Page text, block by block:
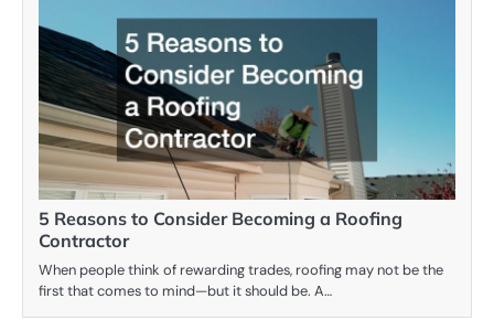
5 Reasons to Consider Becoming a Roofing
Contractor
When people think of rewarding trades, roofing may not be the
first that comes to mind—but it should be. A…